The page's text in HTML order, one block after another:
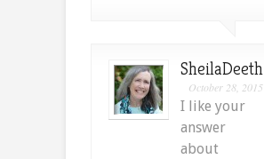
SheilaDeeth
October 28, 2015
I like your
answer
about